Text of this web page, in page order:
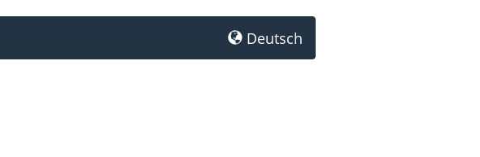
Deutsch